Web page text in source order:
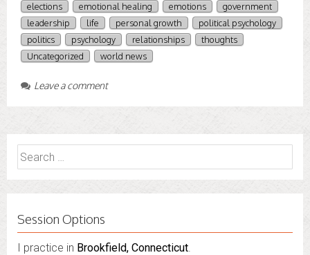
elections
emotional healing emotions
government
leadership
life personal growth
political psychology
politics
psychology relationships
thoughts
Uncategorized
world news
Leave a comment
Search
for:
Session Options
I practice in Brookfield, Connecticut.
I also do consultations via phone sessions with people in